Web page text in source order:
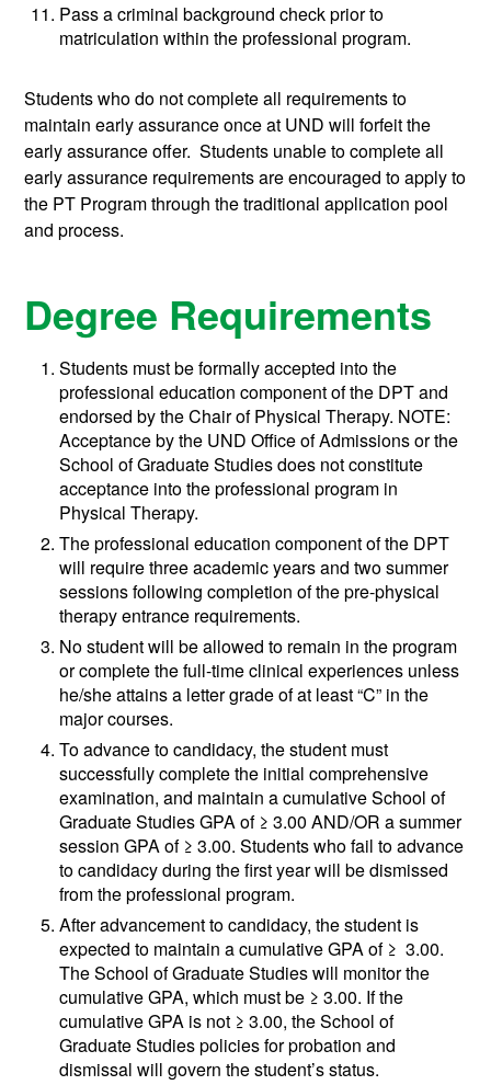
Pass a criminal background check prior to
matriculation within the professional program.
Students who do not complete all requirements to
maintain early assurance once at UND will forfeit the
early assurance offer. Students unable to complete all
early assurance requirements are encouraged to apply to
the PT Program through the traditional application pool
and process.
Degree Requirements
Students must be formally accepted into the
professional education component of the DPT and
endorsed by the Chair of Physical Therapy. NOTE:
Acceptance by the UND Office of Admissions or the
School of Graduate Studies does not constitute
acceptance into the professional program in
Physical Therapy.
The professional education component of the DPT
will require three academic years and two summer
sessions following completion of the pre-physical
therapy entrance requirements.
No student will be allowed to remain in the program
or complete the full-time clinical experiences unless
he/she attains a letter grade of at least “C” in the
major courses.
To advance to candidacy, the student must
successfully complete the initial comprehensive
examination, and maintain a cumulative School of
Graduate Studies GPA of ≥ 3.00 AND/OR a summer
session GPA of ≥ 3.00. Students who fail to advance
to candidacy during the first year will be dismissed
from the professional program.
After advancement to candidacy, the student is
expected to maintain a cumulative GPA of ≥ 3.00.
The School of Graduate Studies will monitor the
cumulative GPA, which must be ≥ 3.00. If the
cumulative GPA is not ≥ 3.00, the School of
Graduate Studies policies for probation and
dismissal will govern the student’s status.